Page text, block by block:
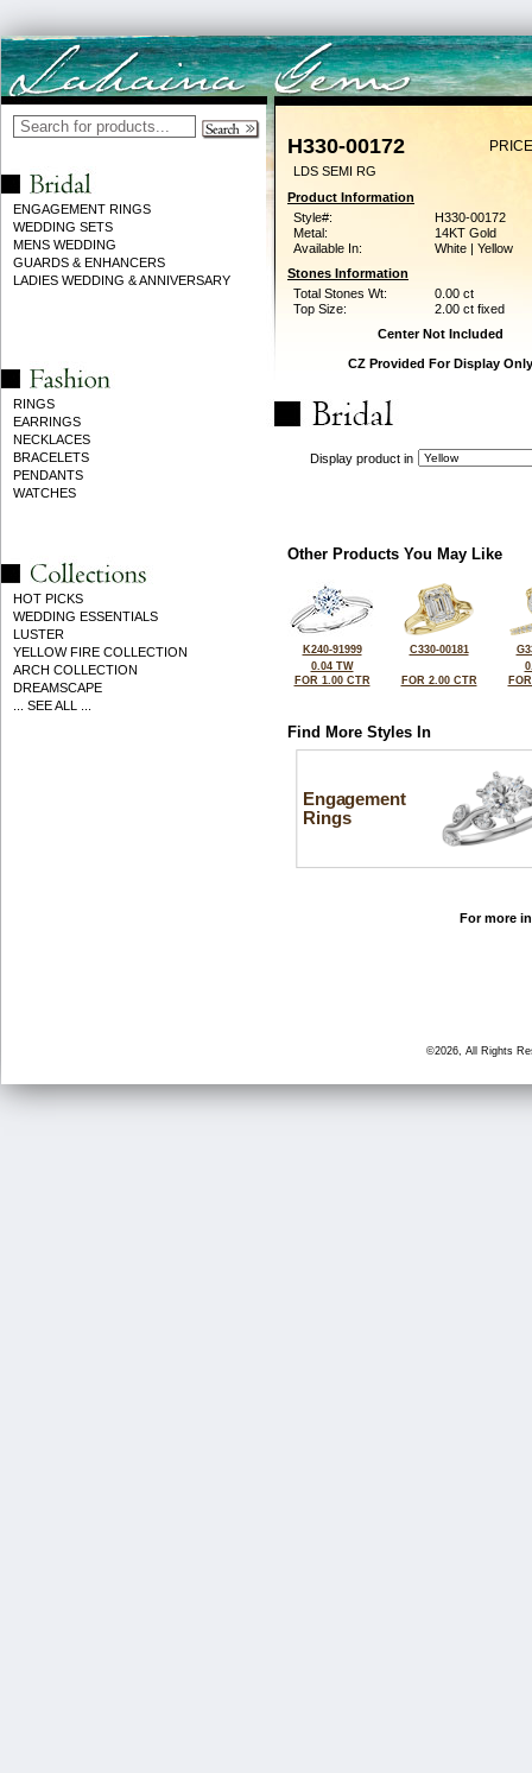
ENGAGEMENT RINGS
WEDDING SETS
MENS WEDDING
GUARDS & ENHANCERS
LADIES WEDDING & ANNIVERSARY
RINGS
EARRINGS
NECKLACES
BRACELETS
PENDANTS
WATCHES
HOT PICKS
WEDDING ESSENTIALS
LUSTER
YELLOW FIRE COLLECTION
ARCH COLLECTION
DREAMSCAPE
... SEE ALL ...
H330-00172
LDS SEMI RG
Product Information
Style#:
H330-00172
Metal:
14KT Gold
Available In:
White | Yellow
Stones Information
Total Stones Wt:
0.00 ct
Top Size:
2.00 ct fixed
Center Not Included
CZ Provided For Display Only
Display product in
Other Products You May Like
K240-91999
0.04 TW
FOR 1.00 CTR
C330-00181
FOR 2.00 CTR
Find More Styles In
Engagement
Rings
For more
©2026, All Rights